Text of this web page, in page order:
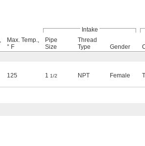
Intake
Max. Temp.,
° F
Pipe
Size
Thread
Type
Gender
125 1 1/2 NPT Female